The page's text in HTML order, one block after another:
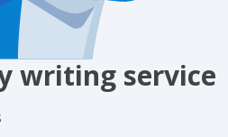
writing service